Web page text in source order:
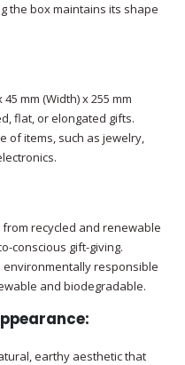
the box maintains its shape
45 mm (Width) x 255 mm
flat, or elongated gifts.
of items, such as jewelry,
from recycled and renewable
conscious gift-giving.
environmentally responsible
and biodegradable.
:
earthy aesthetic that